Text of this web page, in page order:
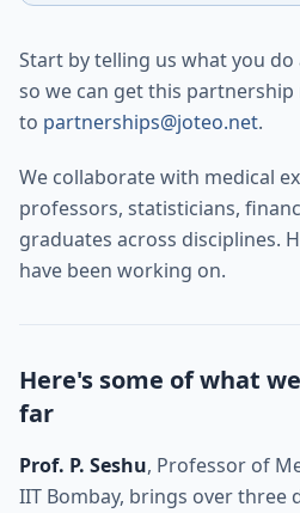
Start by telling us what you
so we can get this partnership
to partnerships@joteo.net.
We collaborate with medical
professors, statisticians,
graduates across disciplines.
have been working on.
Here's some of what
far
Prof. P. Seshu, Professor of
IIT Bombay, brings over three